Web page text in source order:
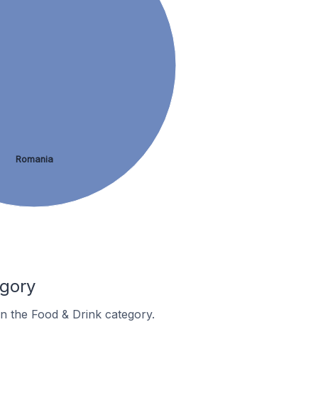
Romania
the Food & Drink category.